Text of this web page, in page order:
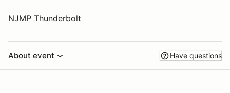
NJMP Thunderbolt
About event Have questions